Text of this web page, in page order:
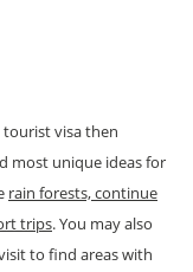
tourist visa then
most unique ideas for
rain forests, continue
trips. You may also
to find areas with